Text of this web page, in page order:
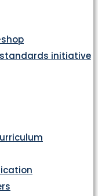
shop
initiative